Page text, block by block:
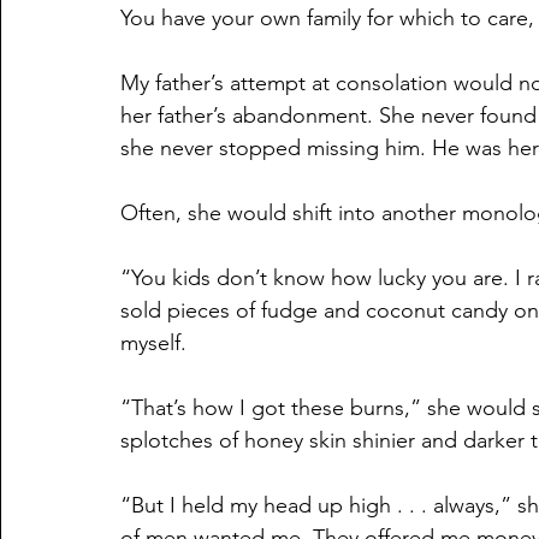
You have your own family for which to
My father’s attempt at consolation would
her father’s abandonment. She never
she never stopped missing him. He was
Often, she would shift into another
“You kids don’t know how lucky you are.
sold pieces of fudge and coconut candy
myself.
“That’s how I got these burns,” she
splotches of honey skin shinier and darker
“But I held my head up high . . . always,”